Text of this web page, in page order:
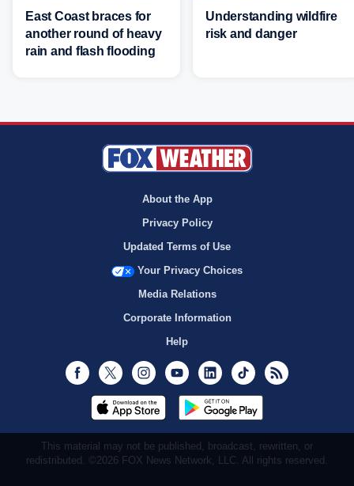
East Coast braces for
another round of heavy
rain and flash flooding
Understanding wildfire
risk and danger
About the App
Privacy Policy
Updated Terms of Use
Your Privacy Choices
Media Relations
Corporate Information
Help
Facebook
Twitter InstagramYoutubeLinkedInTikTok
This material may not be published, broadcast, rewritten, or
redistributed. ©2026 FOX News Network, LLC. All rights reserved.